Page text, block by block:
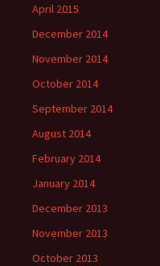
April 2015
December 2014
November 2014
October 2014
September 2014
August 2014
February 2014
January 2014
December 2013
November 2013
October 2013